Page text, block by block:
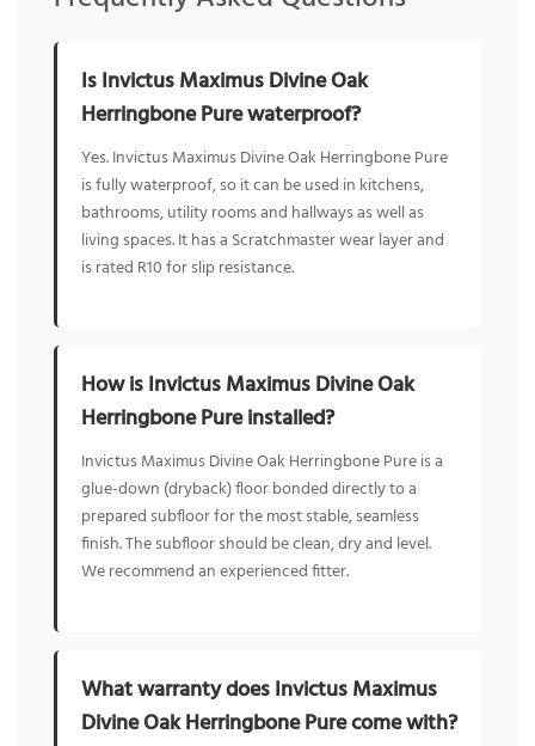
Is Invictus Maximus Divine Oak
Herringbone Pure waterproof?
Yes. Invictus Maximus Divine Oak Herringbone Pure
is fully waterproof, so it can be used in kitchens,
bathrooms, utility rooms and hallways as well as
living spaces. It has a Scratchmaster wear layer and
is rated R10 for slip resistance.
How is Invictus Maximus Divine Oak
Herringbone Pure installed?
Invictus Maximus Divine Oak Herringbone Pure is a
glue-down (dryback) floor bonded directly to a
prepared subfloor for the most stable, seamless
finish. The subfloor should be clean, dry and level.
We recommend an experienced fitter.
What warranty does Invictus Maximus
Divine Oak Herringbone Pure come with?